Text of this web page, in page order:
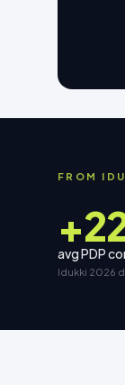
FROM
avg PDP
Idukki 2026